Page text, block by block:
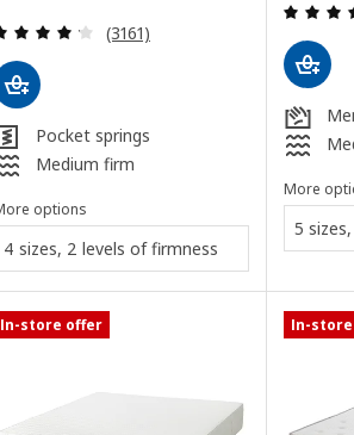
Review: 4.2 out of 5 stars.
(3161)
Pocket springs
Medium firm
options
4 sizes, 2 levels of firmness
More
5
In-store offer In-